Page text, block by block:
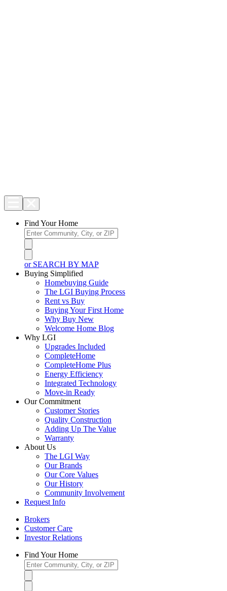
Find Your Home
or SEARCH BY MAP
Buying Simplified
Homebuying Guide
The LGI Buying Process
Rent vs Buy
Buying Your First Home
Why Buy New
Welcome Home Blog
Why LGI
Upgrades Included
CompleteHome
CompleteHome Plus
Energy Efficiency
Integrated Technology
Move-in Ready
Our Commitment
Customer Stories
Quality Construction
Adding Up The Value
Warranty
About Us
The LGI Way
Our Brands
Our Core Values
Our History
Community Involvement
Request Info
Brokers
Customer Care
Investor Relations
Find Your Home